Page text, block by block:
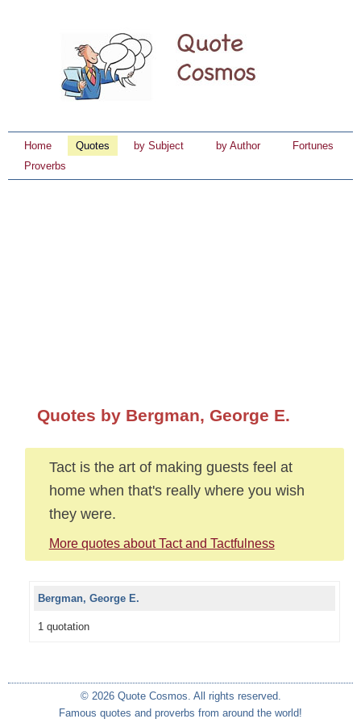
Home Quotes by Subject by Author
Fortunes
Proverbs
Quotes by Bergman, George E.
Tact is the art of making guests feel at
home when that's really where you wish
they were.
More quotes about Tact and Tactfulness
Bergman, George E.
1 quotation
© 2026 Quote Cosmos. All rights reserved.
Famous quotes and proverbs from around the world!